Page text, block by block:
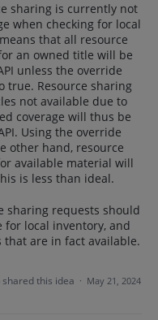
sharing is currently not
when checking for local
that all resource
an owned title will be
unless the override
true. Resource sharing
not available due to
coverage will thus be
Using the override
other hand, resource
available material will
is less than ideal.
sharing requests should
for local inventory, and
that are in fact available.
shared this idea · May 21, 2024